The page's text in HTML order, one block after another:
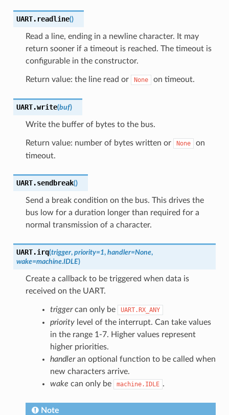
UART. readline()
Read a line, ending in a newline character. It may
return sooner if a timeout is reached. The timeout is
configurable in the constructor.
Return value: the line read or None on timeout.
UART.write(buf)
Write the buffer of bytes to the bus.
Return value: number of bytes written or None
on
timeout.
UART.sendbreak()
Send a break condition on the bus. This drives the
bus low for a duration longer than required for a
normal transmission of a character.
UART.irq(trigger, priority=1, handler=None,
wake=machine.IDLE)
Create a callback to be triggered when data is
received on the UART.
triggercan only be UART.RX_ANY
prioritylevel of the interrupt. Can take values
in the range 1-7. Higher values represent
higher priorities.
handleran optional function to be called when
new characters arrive.
wake can only be machine.IDLE .
Note